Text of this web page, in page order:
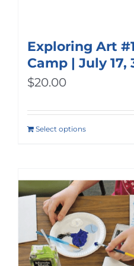
Exploring Art
Camp | July
$20.00
Select options